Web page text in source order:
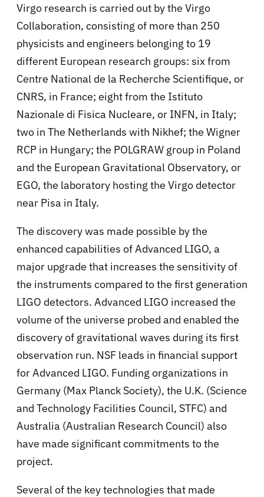
Virgo research is carried out by the Virgo
Collaboration, consisting of more than 250
physicists and engineers belonging to 19
different European research groups: six from
Centre National de la Recherche Scientifique, or
CNRS, in France; eight from the Istituto
Nazionale di Fisica Nucleare, or INFN, in Italy;
two in The Netherlands with Nikhef; the Wigner
RCP in Hungary; the POLGRAW group in Poland
and the European Gravitational Observatory, or
EGO, the laboratory hosting the Virgo detector
near Pisa in Italy.
The discovery was made possible by the
enhanced capabilities of Advanced LIGO, a
major upgrade that increases the sensitivity of
the instruments compared to the first generation
LIGO detectors. Advanced LIGO increased the
volume of the universe probed and enabled the
discovery of gravitational waves during its first
observation run. NSF leads in financial support
for Advanced LIGO. Funding organizations in
Germany (Max Planck Society), the U.K. (Science
and Technology Facilities Council, STFC) and
Australia (Australian Research Council) also
have made significant commitments to the
project.
Several of the key technologies that made